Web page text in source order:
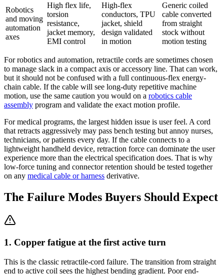
Robotics
and moving
automation
axes
High flex life,
torsion
resistance,
jacket memory,
EMI control
High-flex
conductors, TPU
jacket, shield
design validated
in motion
Generic coiled
cable converted
from straight
stock without
motion testing
For robotics and automation, retractile cords are sometimes chosen
to manage slack in a compact axis or accessory line. That can work,
but it should not be confused with a full continuous-flex energy-
chain cable. If the cable will see long-duty repetitive machine
motion, use the same caution you would on a robotics cable
assembly program and validate the exact motion profile.
For medical programs, the largest hidden issue is user feel. A cord
that retracts aggressively may pass bench testing but annoy nurses,
technicians, or patients every day. If the cable connects to a
lightweight handheld device, retraction force can dominate the user
experience more than the electrical specification does. That is why
low-force tuning and connector retention should be tested together
on any medical cable or harness derivative.
The Failure Modes Buyers Should Expect
1. Copper fatigue at the first active turn
This is the classic retractile-cord failure. The transition from straight
end to active coil sees the highest bending gradient. Poor end-